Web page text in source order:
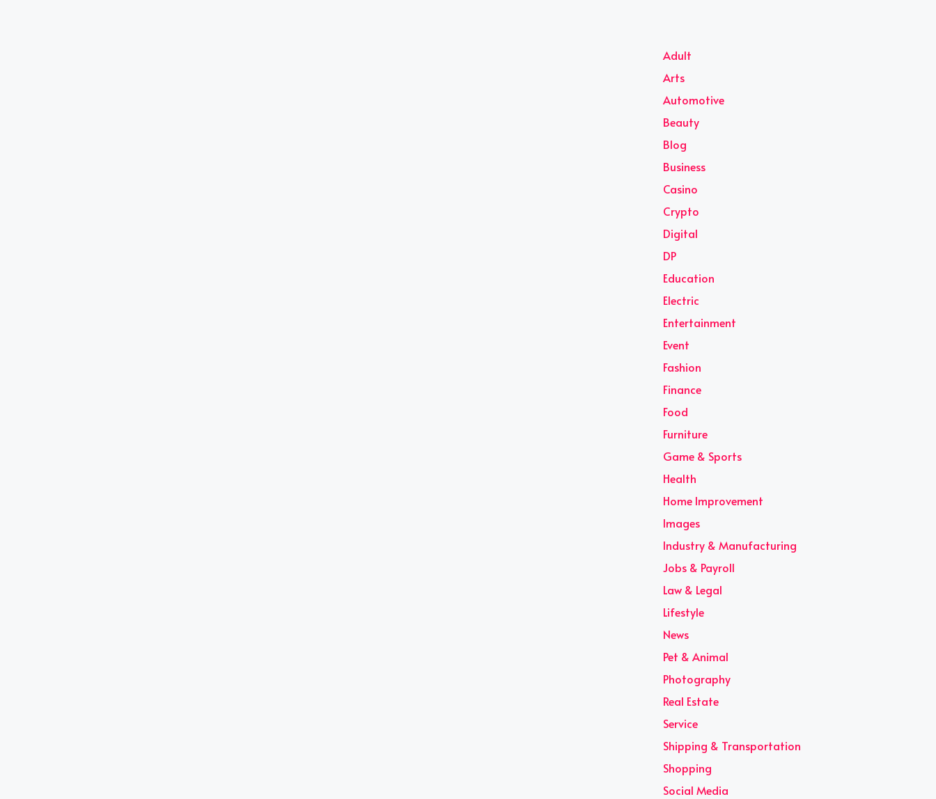
Adult
Arts
Automotive
Beauty
Blog
Business
Casino
Crypto
Digital
DP
Education
Electric
Entertainment
Event
Fashion
Finance
Food
Furniture
Game & Sports
Health
Home Improvement
Images
Industry & Manufacturing
Jobs & Payroll
Law & Legal
Lifestyle
News
Pet & Animal
Photography
Real Estate
Service
Shipping & Transportation
Shopping
Social Media